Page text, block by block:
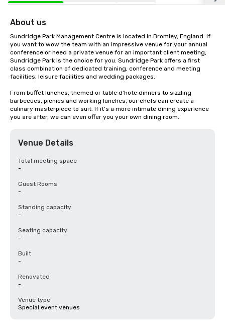
About us
Sundridge Park Management Centre is located in Bromley, England. If
you want to wow the team with an impressive venue for your annual
conference or need a private venue for an important client meeting,
Sundridge Park is the choice for you. Sundridge Park offers a first
class combination of dedicated training, conference and meeting
facilities, leisure facilities and wedding packages.
From buffet lunches, themed or table d’hote dinners to sizzling
barbecues, picnics and working lunches, our chefs can create a
culinary masterpiece to suit. If it’s a more intimate dining experience
you are after, we can even offer you your own dining room.
Venue Details
Total meeting space
-
Guest Rooms
-
Standing capacity
-
Seating capacity
-
Built
-
Renovated
-
Venue type
Special event venues